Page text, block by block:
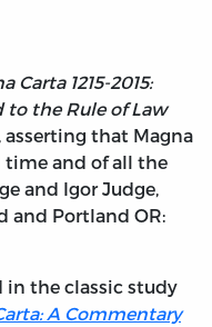
Carta 1215-2015:
to the Rule of Law
asserting that Magna
time and of all the
and Igor Judge,
and Portland OR:
in the classic study
A Commentary